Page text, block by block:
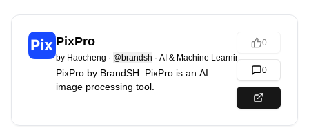
PixPro
by Haocheng · @brandsh · AI & Machine Learning
PixPro by BrandSH. PixPro is an AI
image processing tool.
0
0